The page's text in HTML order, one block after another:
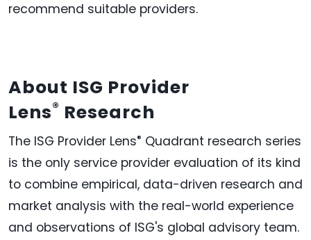
recommend suitable providers.
About ISG Provider
Lens® Research
The ISG Provider Lens® Quadrant research series
is the only service provider evaluation of its kind
to combine empirical, data-driven research and
market analysis with the real-world experience
and observations of ISG's global advisory team.